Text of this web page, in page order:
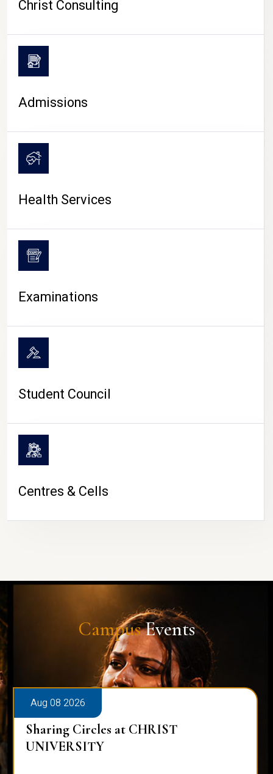
CAMPUS LIFE
Christ Consulting
Admissions
Health Services
Examinations
Student Council
Centres & Cells
CampusEvents
Aug 08 2026
Sharing Circles at CHRIST
UNIVERSITY